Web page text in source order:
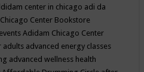
center in chicago adi da
Center Bookstore
Adidam Chicago Center
adults advanced energy classes
advanced wellness health